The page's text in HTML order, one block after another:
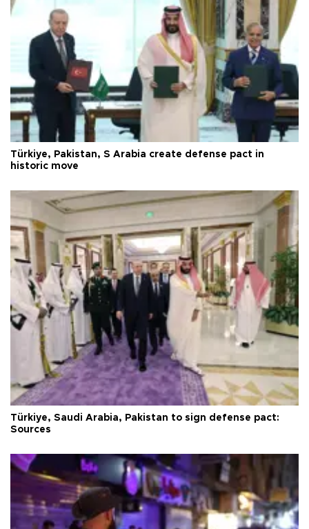
Türkiye, Pakistan, S Arabia create defense pact in
historic move
Türkiye, Saudi Arabia, Pakistan to sign defense pact:
Sources